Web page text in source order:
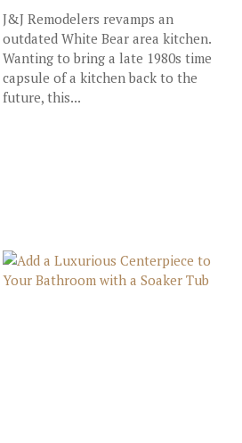
J&J Remodelers revamps an
outdated White Bear area kitchen.
Wanting to bring a late 1980s time
capsule of a kitchen back to the
future, this...